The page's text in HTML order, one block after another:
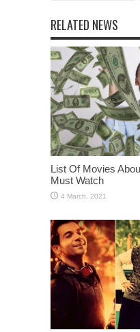
RELATED NEWS
List Of Movies
Must Watch